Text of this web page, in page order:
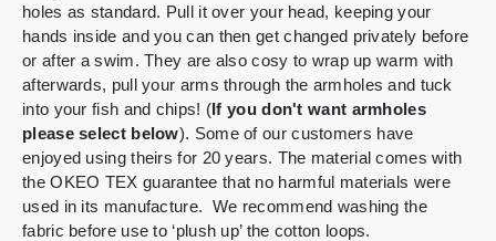
holes as standard. Pull it over your head, keeping your
hands inside and you can then get changed privately before
or after a swim. They are also cosy to wrap up warm with
afterwards, pull your arms through the armholes and tuck
into your fish and chips! (If you don't want armholes
please select below). Some of our customers have
enjoyed using theirs for 20 years. The material comes with
the OKEO TEX guarantee that no harmful materials were
used in its manufacture. We recommend washing the
fabric before use to ‘plush up’ the cotton loops.